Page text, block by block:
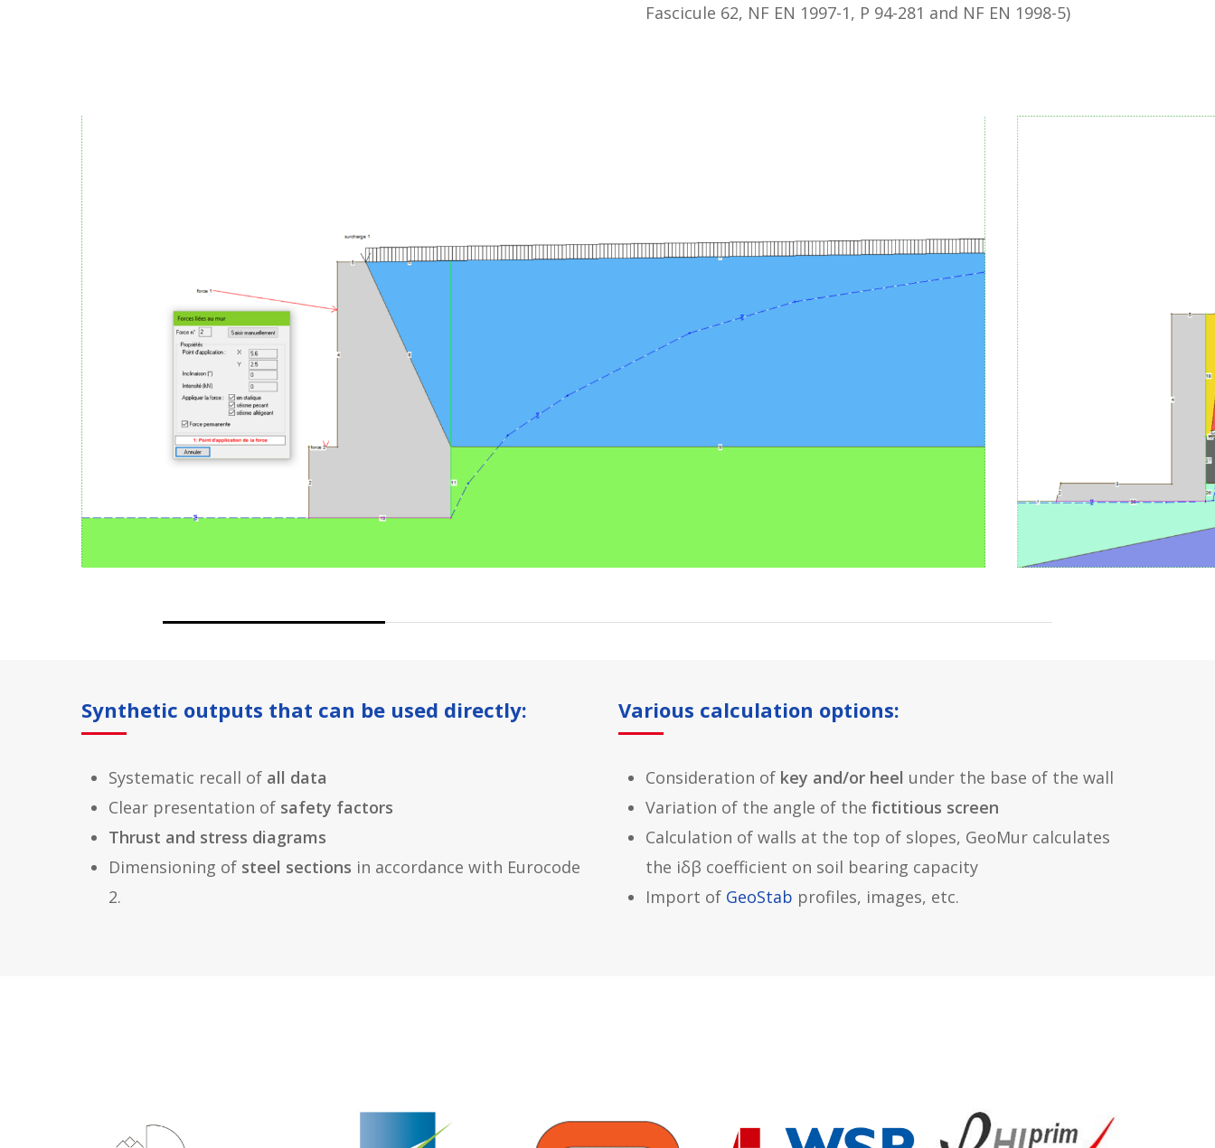
Fascicule 62, NF EN 1997-1, P 94-281 and NF EN 1998-5)
Synthetic outputs that can be used directly:
Systematic recall of all data
Clear presentation of safety factors
Thrust and stress diagrams
Dimensioning of steel sections in accordance with Eurocode
2.
Various calculation options:
Consideration of key and/or heel under the base of the wall
Variation of the angle of the fictitious screen
Calculation of walls at the top of slopes, GeoMur calculates
the iδβ coefficient on soil bearing capacity
Import of GeoStab profiles, images, etc.